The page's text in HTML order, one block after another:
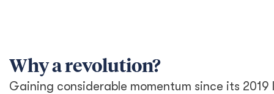
Why a revolution?
Gaining considerable momentum since its 2019